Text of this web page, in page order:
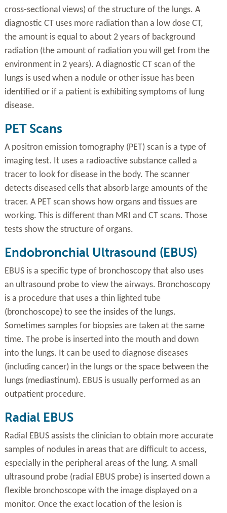
cross-sectional views) of the structure of the lungs. A
diagnostic CT uses more radiation than a low dose CT,
the amount is equal to about 2 years of background
radiation (the amount of radiation you will get from the
environment in 2 years). A diagnostic CT scan of the
lungs is used when a nodule or other issue has been
identified or if a patient is exhibiting symptoms of lung
disease.
PET Scans
A positron emission tomography (PET) scan is a type of
imaging test. It uses a radioactive substance called a
tracer to look for disease in the body. The scanner
detects diseased cells that absorb large amounts of the
tracer. A PET scan shows how organs and tissues are
working. This is different than MRI and CT scans. Those
tests show the structure of organs.
Endobronchial Ultrasound (EBUS)
EBUS is a specific type of bronchoscopy that also uses
an ultrasound probe to view the airways. Bronchoscopy
is a procedure that uses a thin lighted tube
(bronchoscope) to see the insides of the lungs.
Sometimes samples for biopsies are taken at the same
time. The probe is inserted into the mouth and down
into the lungs. It can be used to diagnose diseases
(including cancer) in the lungs or the space between the
lungs (mediastinum). EBUS is usually performed as an
outpatient procedure.
Radial EBUS
Radial EBUS assists the clinician to obtain more accurate
samples of nodules in areas that are difficult to access,
especially in the peripheral areas of the lung. A small
ultrasound probe (radial EBUS probe) is inserted down a
flexible bronchoscope with the image displayed on a
monitor. Once the exact location of the lesion is